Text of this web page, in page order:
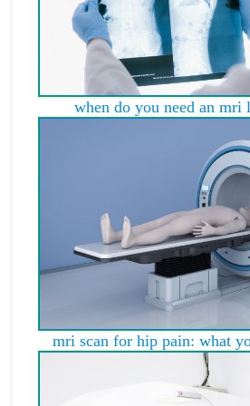
when do you need an mri
mri scan for hip pain: what